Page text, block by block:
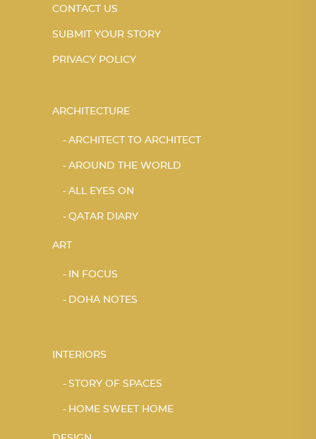
CONTACT US
SUBMIT YOUR STORY
PRIVACY POLICY
ARCHITECTURE
ARCHITECT TO ARCHITECT
AROUND THE WORLD
ALL EYES ON
QATAR DIARY
ART
IN FOCUS
DOHA NOTES
INTERIORS
STORY OF SPACES
HOME SWEET HOME